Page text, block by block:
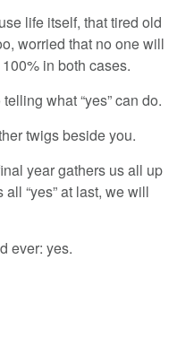
life itself, that tired old
worried that no one will
in both cases.
what “yes” can do.
twigs beside you.
year gathers us all up
“yes” at last, we will
ever: yes.